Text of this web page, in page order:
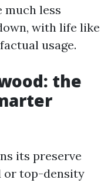
much less
with life like
usage.
the
its preserve
or top-density